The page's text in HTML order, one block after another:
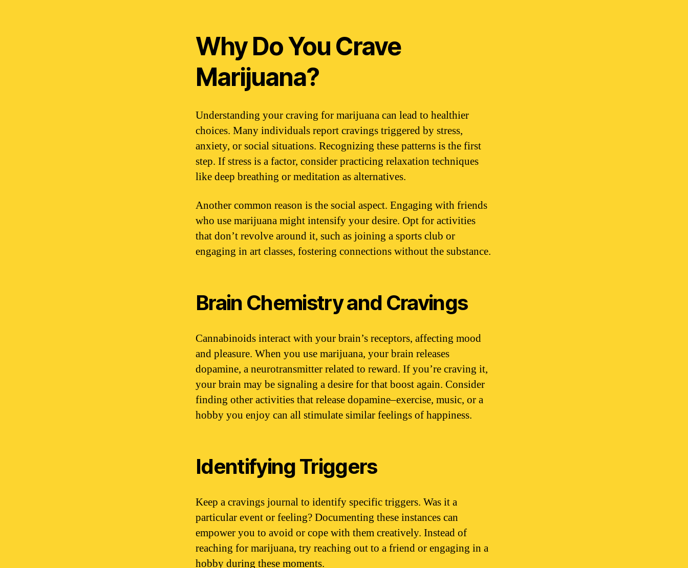
Why Do You Crave
Marijuana?
Understanding your craving for marijuana can lead to healthier
choices. Many individuals report cravings triggered by stress,
anxiety, or social situations. Recognizing these patterns is the first
step. If stress is a factor, consider practicing relaxation techniques
like deep breathing or meditation as alternatives.
Another common reason is the social aspect. Engaging with friends
who use marijuana might intensify your desire. Opt for activities
that don’t revolve around it, such as joining a sports club or
engaging in art classes, fostering connections without the substance.
Brain Chemistry and Cravings
Cannabinoids interact with your brain’s receptors, affecting mood
and pleasure. When you use marijuana, your brain releases
dopamine, a neurotransmitter related to reward. If you’re craving it,
your brain may be signaling a desire for that boost again. Consider
finding other activities that release dopamine–exercise, music, or a
hobby you enjoy can all stimulate similar feelings of happiness.
Identifying Triggers
Keep a cravings journal to identify specific triggers. Was it a
particular event or feeling? Documenting these instances can
empower you to avoid or cope with them creatively. Instead of
reaching for marijuana, try reaching out to a friend or engaging in a
hobby during these moments.